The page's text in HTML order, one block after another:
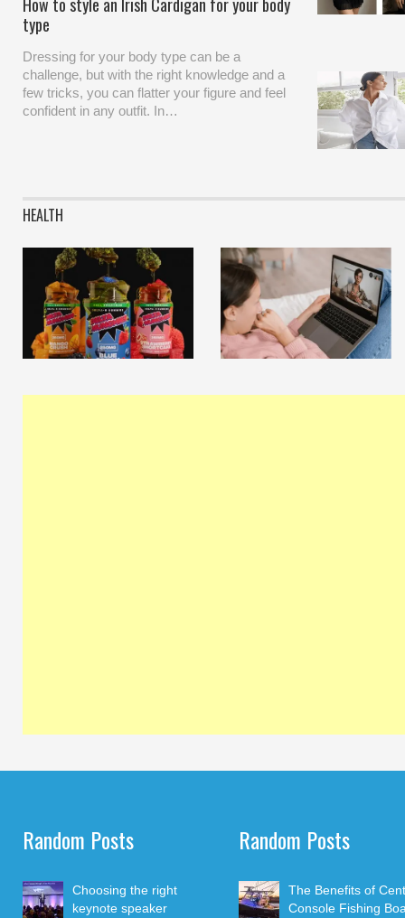
How to style an Irish Cardigan for your body
type
Dressing for your body type can be a
challenge, but with the right knowledge and a
few tricks, you can flatter your figure and feel
confident in any outfit. In…
HEALTH
Random Posts
Choosing the right
keynote speaker
Random Posts
The Benefits of
Console Fishing